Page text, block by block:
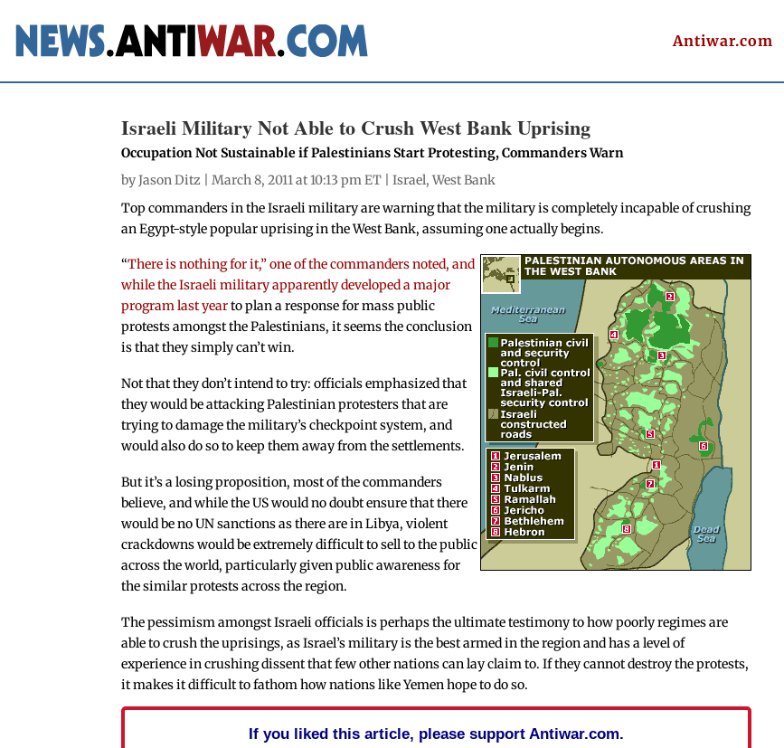
Antiwar.com
Israeli Military Not Able to Crush West Bank Uprising
Occupation Not Sustainable if Palestinians Start Protesting, Commanders Warn
byJason Ditz | March 8, 2011 at 10:13 pm ET |Israel,West Bank
Top commanders in the Israeli military are warning that the military is completely incapable of crushing
an Egypt-style popular uprising in the West Bank, assuming one actually begins.
“There is nothing for it,” one of the commanders noted, and
while the Israeli military apparently developed a major
program last yearto plan a response for mass public
protests amongst the Palestinians, it seems the conclusion
is that they simply can’t win.
Not that they don’t intend to try: officials emphasized that
they would be attacking Palestinian protesters that are
trying to damage the military’s checkpoint system, and
would also do so to keep them away from the settlements.
But it’s a losing proposition, most of the commanders
believe, and while the US would no doubt ensure that there
would be no UN sanctions as there are in Libya, violent
crackdowns would be extremely difficult to sell to the public
across the world, particularly given public awareness for
the similar protests across the region.
The pessimism amongst Israeli officials is perhaps the ultimate testimony to how poorly regimes are
able to crush the uprisings, as Israel’s military is the best armed in the region and has a level of
experience in crushing dissent that few other nations can lay claim to. If they cannot destroy the protests,
it makes it difficult to fathom how nations like Yemen hope to do so.
If you liked this article, please support Antiwar.com.